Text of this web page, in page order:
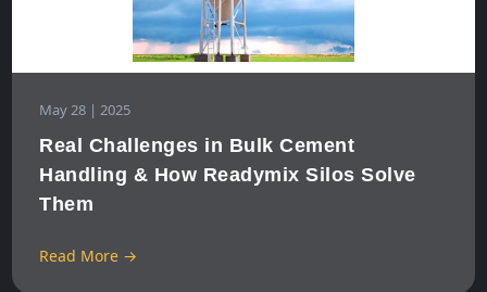
May 28 | 2025
Real Challenges in Bulk Cement
Handling & How Readymix Silos Solve
Them
Read More →